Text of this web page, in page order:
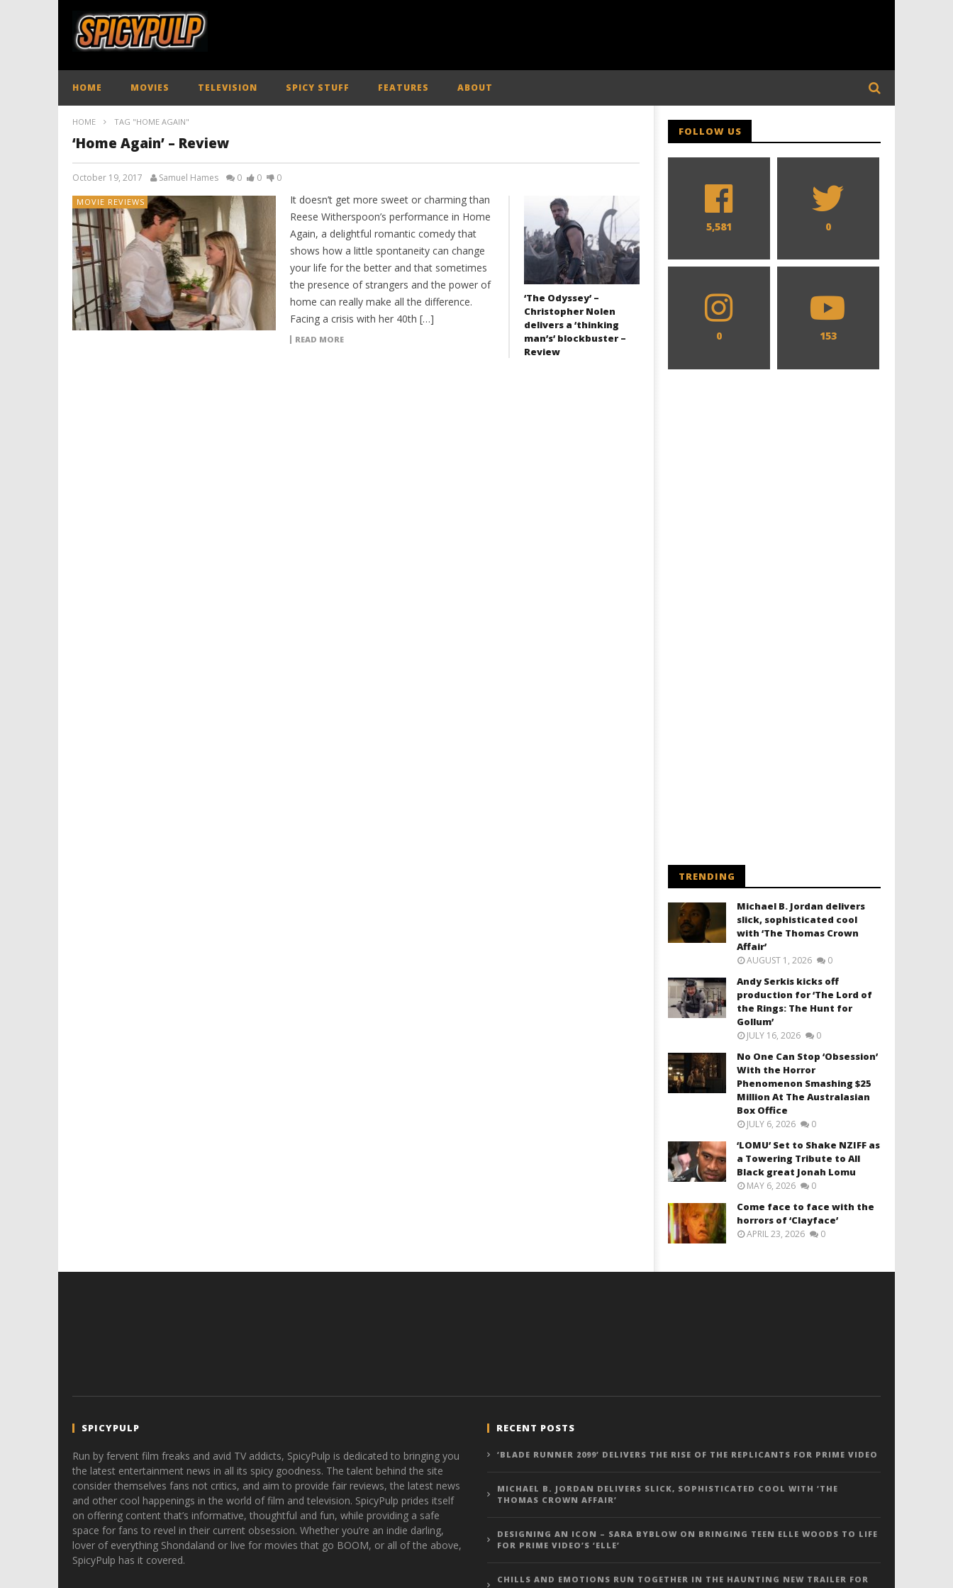
HOME MOVIES TELEVISION SPICY STUFF FEATURES ABOUT
HOME TAG "HOME AGAIN"
‘Home Again’ – Review
October 19, 2017 Samuel Hames 0 0 0
MOVIE REVIEWS
It doesn’t get more sweet or charming than
Reese Witherspoon’s performance in Home
Again, a delightful romantic comedy that
shows how a little spontaneity can change
your life for the better and that sometimes
the presence of strangers and the power of
home can really make all the difference.
Facing a crisis with her 40th […]
READ MORE
‘The Odyssey’ –
Christopher Nolen
delivers a ‘thinking
man’s’ blockbuster –
Review
FOLLOW US
5,581 0
0 153
TRENDING
Michael B. Jordan delivers
slick, sophisticated cool
with ‘The Thomas Crown
Affair’
AUGUST 1, 2026 0
Andy Serkis kicks off
production for ‘The Lord of
the Rings: The Hunt for
Gollum’
JULY 16, 2026 0
No One Can Stop ‘Obsession’
With the Horror
Phenomenon Smashing $25
Million At The Australasian
Box Office
JULY 6, 2026 0
‘LOMU’ Set to Shake NZIFF as
a Towering Tribute to All
Black great Jonah Lomu
MAY 6, 2026 0
Come face to face with the
horrors of ‘Clayface’
APRIL 23, 2026 0
SPICYPULP
Run by fervent film freaks and avid TV addicts, SpicyPulp is dedicated to bringing you
the latest entertainment news in all its spicy goodness. The talent behind the site
consider themselves fans not critics, and aim to provide fair reviews, the latest news
and other cool happenings in the world of film and television. SpicyPulp prides itself
on offering content that’s informative, thoughtful and fun, while providing a safe
space for fans to revel in their current obsession. Whether you’re an indie darling,
lover of everything Shondaland or live for movies that go BOOM, or all of the above,
SpicyPulp has it covered.
RECENT POSTS
‘BLADE RUNNER 2099’ DELIVERS THE RISE OF THE REPLICANTS FOR PRIME VIDEO
MICHAEL B. JORDAN DELIVERS SLICK, SOPHISTICATED COOL WITH ‘THE
THOMAS CROWN AFFAIR’
DESIGNING AN ICON – SARA BYBLOW ON BRINGING TEEN ELLE WOODS TO LIFE
FOR PRIME VIDEO’S ‘ELLE’
CHILLS AND EMOTIONS RUN TOGETHER IN THE HAUNTING NEW TRAILER FOR